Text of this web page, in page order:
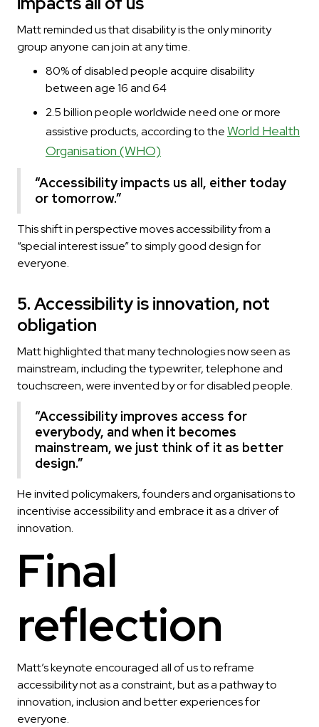
Matt reminded us that disability is the only minority
group anyone can join at any time.
80% of disabled people acquire disability
between age 16 and 64
2.5 billion people worldwide need one or more
assistive products, according to theWorld Health
Organisation (WHO)
“Accessibility impacts us all, either today
or tomorrow.”
This shift in perspective moves accessibility from a
“special interest issue” to simply good design for
everyone.
5. Accessibility is innovation, not
obligation
Matt highlighted that many technologies now seen as
mainstream, including the typewriter, telephone and
touchscreen, were invented by or for disabled people.
“Accessibility improves access for
everybody, and when it becomes
mainstream, we just think of it as better
design.”
He invited policymakers, founders and organisations to
incentivise accessibility and embrace it as a driver of
innovation.
Final
reflection
Matt’s keynote encouraged all of us to reframe
accessibility not as a constraint, but as a pathway to
innovation, inclusion and better experiences for
everyone.